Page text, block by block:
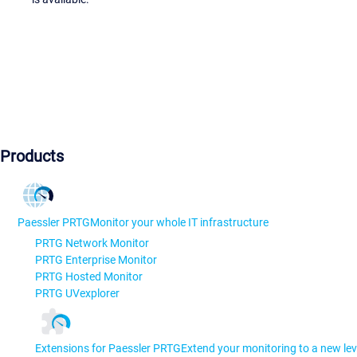
Products
Paessler PRTGMonitor your whole IT infrastructure
PRTG Network Monitor
PRTG Enterprise Monitor
PRTG Hosted Monitor
PRTG UVexplorer
Extensions for Paessler PRTGExtend your monitoring to a new